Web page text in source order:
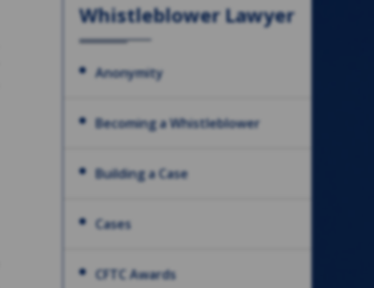
Whistleblower Lawyer
Anonymity
Becoming a Whistleblower
Building a Case
Cases
CFTC Awards